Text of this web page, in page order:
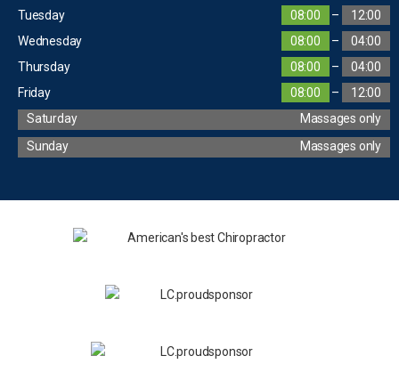
Tuesday
08:00 –
12:00
Wednesday
08:00 –
04:00
Thursday
08:00 –
04:00
Friday
08:00 –
12:00
Saturday
Massages only
Sunday
Massages only